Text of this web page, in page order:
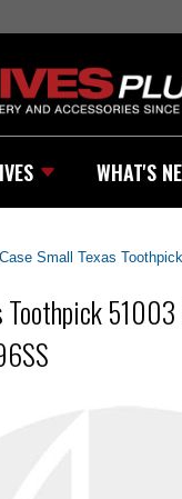
WHAT'S
Case Small Texas
Toothpick